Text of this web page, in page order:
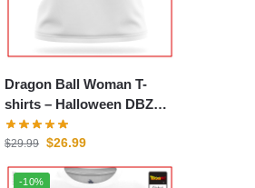
Dragon Ball Woman T-
shirts – Halloween DBZ
store
$29.99 $26.99
-10%